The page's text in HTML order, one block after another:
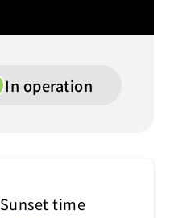
In operation
Sunset time